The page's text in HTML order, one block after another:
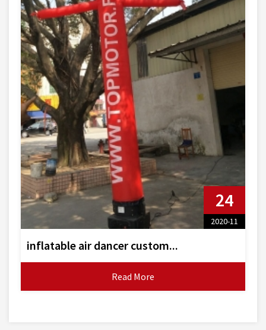
24
2020-11
inflatable air dancer custom...
Read More